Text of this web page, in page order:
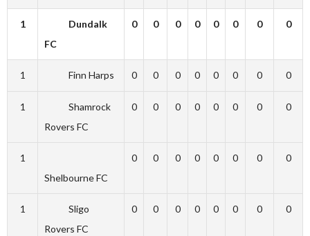
1
Dundalk
FC
0 0 0 0 0 0 0 0
1 Finn Harps 0 0 0 0 0 0 0 0
1
Shamrock
Rovers FC
0 0 0 0 0 0 0 0
1
Shelbourne FC
0 0 0 0 0 0 0 0
1
Sligo
Rovers FC
0 0 0 0 0 0 0 0